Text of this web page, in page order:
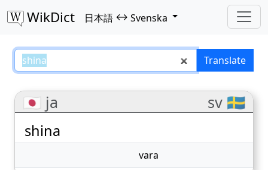
WikDict 日本語↔ Svenska
shina – 日本語–Svenska Translate
🇯🇵 ja sv 🇸🇪
shina
vara